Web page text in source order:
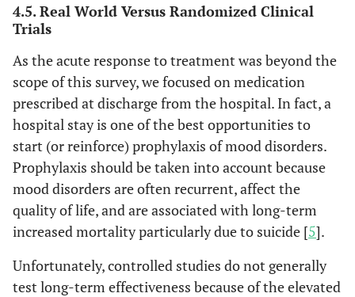
4.5. Real World Versus Randomized Clinical
Trials
As the acute response to treatment was beyond the
scope of this survey, we focused on medication
prescribed at discharge from the hospital. In fact, a
hospital stay is one of the best opportunities to
start (or reinforce) prophylaxis of mood disorders.
Prophylaxis should be taken into account because
mood disorders are often recurrent, affect the
quality of life, and are associated with long-term
increased mortality particularly due to suicide [5].
Unfortunately, controlled studies do not generally
test long-term effectiveness because of the elevated